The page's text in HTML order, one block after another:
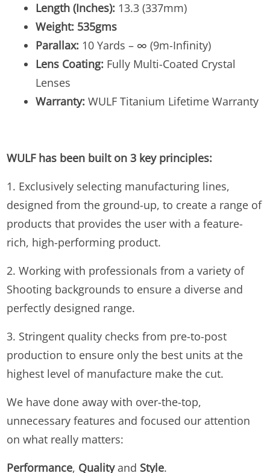
Length (Inches): 13.3 (337mm)
Weight: 535gms
Parallax: 10 Yards – ∞ (9m-Infinity)
Lens Coating: Fully Multi-Coated Crystal
Lenses
Warranty: WULF Titanium Lifetime Warranty
WULF has been built on 3 key principles:
1. Exclusively selecting manufacturing lines,
designed from the ground-up, to create a range of
products that provides the user with a feature-
rich, high-performing product.
2. Working with professionals from a variety of
Shooting backgrounds to ensure a diverse and
perfectly designed range.
3. Stringent quality checks from pre-to-post
production to ensure only the best units at the
highest level of manufacture make the cut.
We have done away with over-the-top,
unnecessary features and focused our attention
on what really matters:
Performance, Qualityand Style.